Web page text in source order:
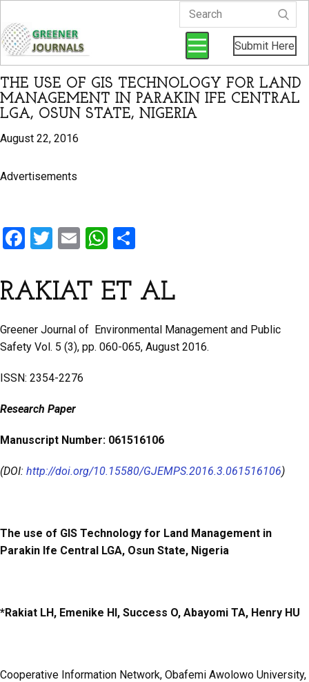
Submit Here
THE USE OF GIS TECHNOLOGY FOR LAND
MANAGEMENT IN PARAKIN IFE CENTRAL
LGA, OSUN STATE, NIGERIA
August 22, 2016
Advertisements
F
ce
b
o
o
k
T
tt
er
E
ail
W
at
s
A
p
ar
e
RAKIAT ET AL
Greener Journal of Environmental Management and Public
Safety Vol. 5 (3), pp. 060-065, August 2016.
ISSN: 2354-2276
Research Paper
Manuscript Number: 061516106
(DOI: http://doi.org/10.15580/GJEMPS.2016.3.061516106)
The use of GIS Technology for Land Management in
Parakin Ife Central LGA, Osun State, Nigeria
*Rakiat LH, Emenike HI, Success O, Abayomi TA, Henry HU
Cooperative Information Network, Obafemi Awolowo University,